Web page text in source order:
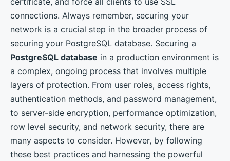
connections. Always remember, securing your
network is a crucial step in the broader process of
securing your PostgreSQL database. Securing a
PostgreSQL database in a production environment is
a complex, ongoing process that involves multiple
layers of protection. From user roles, access rights,
authentication methods, and password management,
to server-side encryption, performance optimization,
row level security, and network security, there are
many aspects to consider. However, by following
these best practices and harnessing the powerful